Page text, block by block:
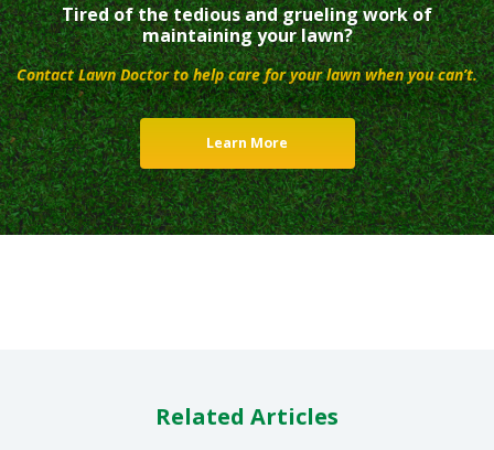
Tired of the tedious and grueling work of
maintaining your lawn?
Contact Lawn Doctor to help care for your lawn when you can’t.
Learn More
Related Articles